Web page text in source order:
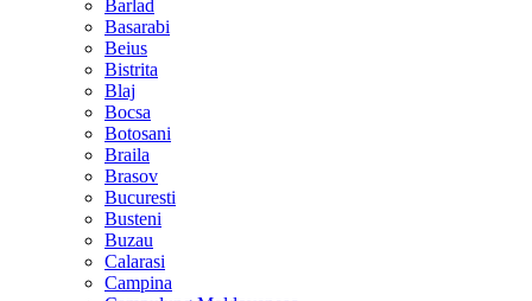
Barlad
Basarabi
Beius
Bistrita
Blaj
Bocsa
Botosani
Braila
Brasov
Bucuresti
Busteni
Buzau
Calarasi
Campina